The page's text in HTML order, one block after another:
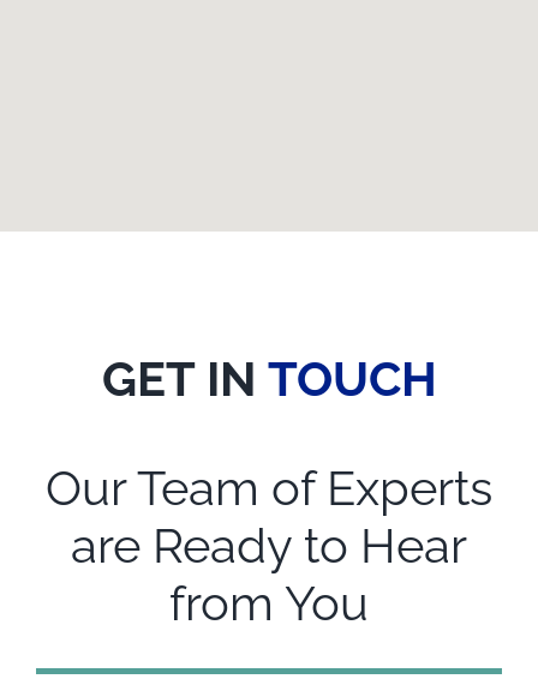
GET IN TOUCH
Our Team of Experts
are Ready to Hear
from You